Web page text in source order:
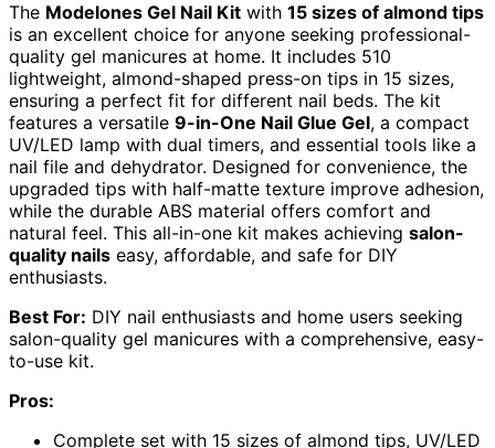
The Modelones Gel Nail Kit with 15 sizes of almond tips
is an excellent choice for anyone seeking professional-
quality gel manicures at home. It includes 510
lightweight, almond-shaped press-on tips in 15 sizes,
ensuring a perfect fit for different nail beds. The kit
features a versatile 9-in-One Nail Glue Gel, a compact
UV/LED lamp with dual timers, and essential tools like a
nail file and dehydrator. Designed for convenience, the
upgraded tips with half-matte texture improve adhesion,
while the durable ABS material offers comfort and
natural feel. This all-in-one kit makes achieving salon-
quality nails easy, affordable, and safe for DIY
enthusiasts.
Best For: DIY nail enthusiasts and home users seeking
salon-quality gel manicures with a comprehensive, easy-
to-use kit.
Pros:
Complete set with 15 sizes of almond tips, UV/LED